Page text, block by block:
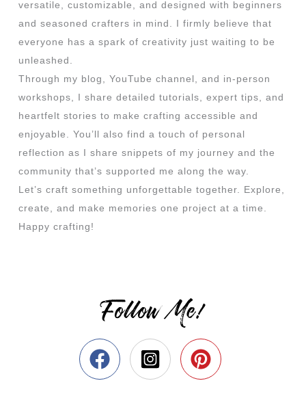
versatile, customizable, and designed with beginners
and seasoned crafters in mind. I firmly believe that
everyone has a spark of creativity just waiting to be
unleashed.
Through my blog, YouTube channel, and in-person
workshops, I share detailed tutorials, expert tips, and
heartfelt stories to make crafting accessible and
enjoyable. You’ll also find a touch of personal
reflection as I share snippets of my journey and the
community that’s supported me along the way.
Let’s craft something unforgettable together. Explore,
create, and make memories one project at a time.
Happy crafting!
Follow Me!